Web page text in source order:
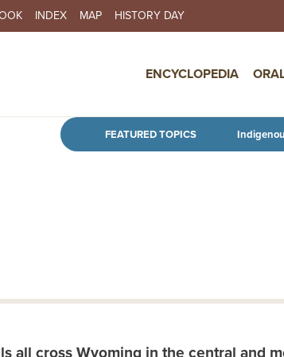
Skip to main content
INDEX MAP HISTORY DAY
ENCYCLOPEDIA
FEATURED TOPICS